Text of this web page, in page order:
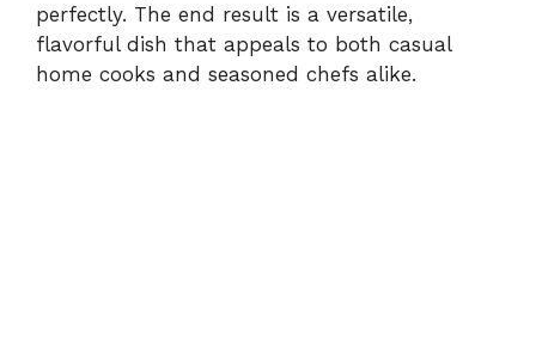
perfectly. The end result is a versatile,
flavorful dish that appeals to both casual
home cooks and seasoned chefs alike.